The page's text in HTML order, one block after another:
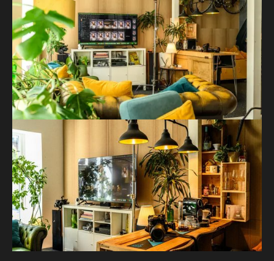
Studio Hire in Leeds